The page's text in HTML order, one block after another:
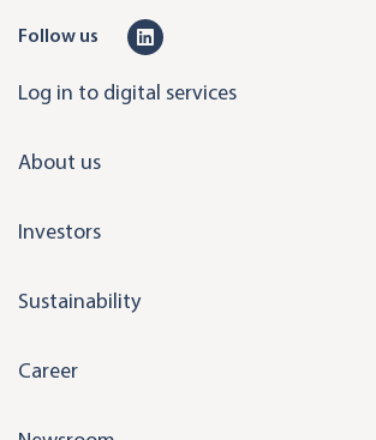
Follow us
n
Log in to digital services
About us
Investors
Sustainability
Career